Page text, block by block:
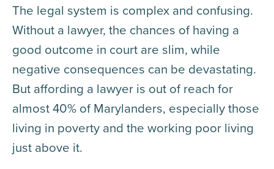
The legal system is complex and confusing.
Without a lawyer, the chances of having a
good outcome in court are slim, while
negative consequences can be devastating.
But affording a lawyer is out of reach for
almost 40% of Marylanders, especially those
living in poverty and the working poor living
just above it.